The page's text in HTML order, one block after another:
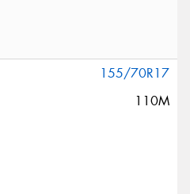
155/70R17
110M